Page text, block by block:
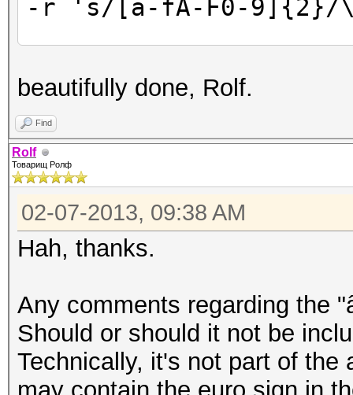
-r 's/[a-fA-F0-
–’â–’â–’
epixoip@ike:~$
rolf.txt
Ð”Ð›ÐžÐ
beautifully done, Rolf.
Find
Rolf
Товарищ Ролф
02-07-2013, 09:38 AM
Hah, thanks.
Any comments regarding the
Should or should it not be
Technically, it's not part of the